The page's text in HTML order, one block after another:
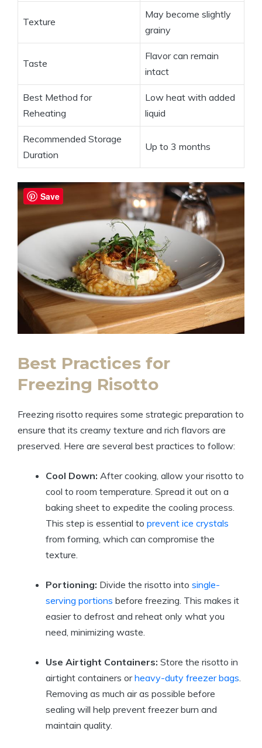
Texture
May become slightly
grainy
Taste
Flavor can remain
intact
Best Method for
Reheating
Low heat with added
liquid
Recommended Storage
Duration
Up to 3 months
Best Practices for
Freezing Risotto
Freezing risotto requires some strategic preparation to
ensure that its creamy texture and rich flavors are
preserved. Here are several best practices to follow:
Cool Down: After cooking, allow your risotto to
cool to room temperature. Spread it out on a
baking sheet to expedite the cooling process.
This step is essential to prevent ice crystals
from forming, which can compromise the
texture.
Portioning: Divide the risotto into single-
serving portions before freezing. This makes it
easier to defrost and reheat only what you
need, minimizing waste.
Use Airtight Containers: Store the risotto in
airtight containers orheavy-duty freezer bags
Removing as much air as possible before
sealing will help prevent freezer burn and
maintain quality.
Save